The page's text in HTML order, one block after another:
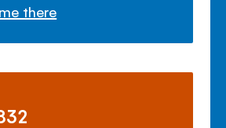
there